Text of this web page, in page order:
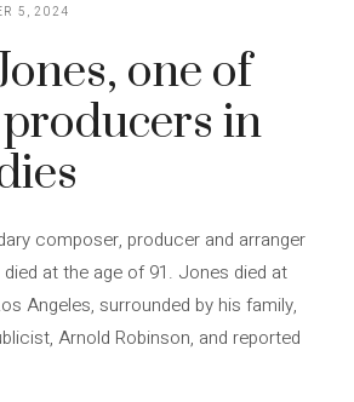
5, 2024
one of
in
composer, producer and arranger
at the age of 91. Jones died at
Angeles, surrounded by his family,
Arnold Robinson, and reported